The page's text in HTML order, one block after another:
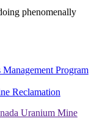
phenomenally
Program
Reclamation
Uranium Mine